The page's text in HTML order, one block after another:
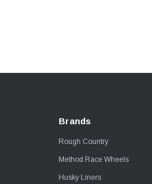
Brands
Rough Country
Method Race Wheels
Husky Liners